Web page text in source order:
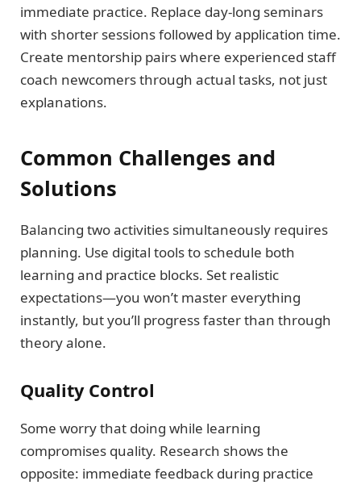
immediate practice. Replace day-long seminars
with shorter sessions followed by application time.
Create mentorship pairs where experienced staff
coach newcomers through actual tasks, not just
explanations.
Common Challenges and
Solutions
Balancing two activities simultaneously requires
planning. Use digital tools to schedule both
learning and practice blocks. Set realistic
expectations—you won’t master everything
instantly, but you’ll progress faster than through
theory alone.
Quality Control
Some worry that doing while learning
compromises quality. Research shows the
opposite: immediate feedback during practice